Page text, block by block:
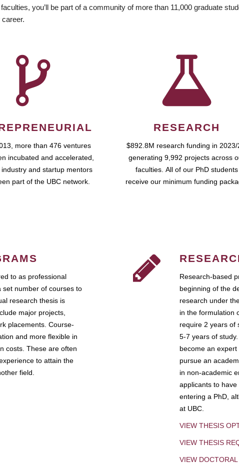
you’ll be part of a community of more than 11,000 graduate
more than 476 ventures
incubated and accelerated,
and startup mentors
part of the UBC network.
RESEARCH
$892.8M research funding in 2023/
generating 9,992 projects across
faculties. All of our PhD students
receive our minimum funding
to as professional
set number of courses to
research thesis is
major projects,
placements. Course-
and more flexible in
costs. These are often
to attain the
field.
Research-based
beginning of the
research under
in the formulation
require 2 years of
5-7 years of
become an
pursue an
in non-academic
applicants to
entering a PhD,
at UBC.
VIEW THESIS
VIEW THESIS
VIEW